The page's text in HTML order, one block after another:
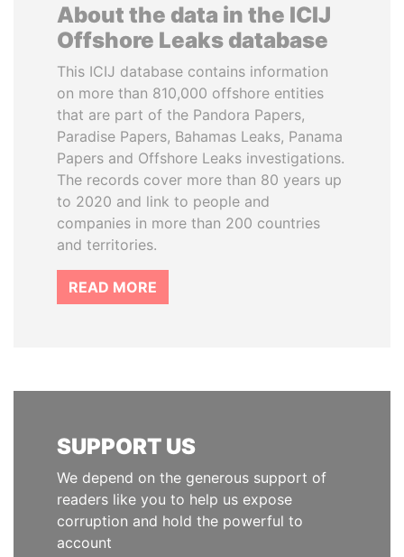
About the data in the ICIJ
Offshore Leaks database
This ICIJ database contains information
on more than 810,000 offshore entities
that are part of the Pandora Papers,
Paradise Papers, Bahamas Leaks, Panama
Papers and Offshore Leaks investigations.
The records cover more than 80 years up
to 2020 and link to people and
companies in more than 200 countries
and territories.
READ MORE
SUPPORT US
We depend on the generous support of
readers like you to help us expose
corruption and hold the powerful to
account